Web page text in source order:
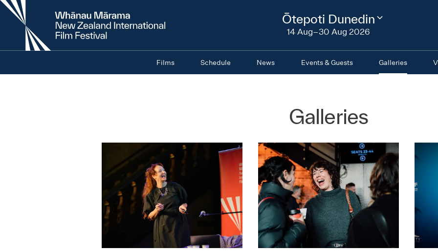
New
Zealand
International
2026
Ōtepoti Dunedin
14 Aug–30 Aug 2026
Change
Films Schedule News Events & Guests Galleries
Galleries